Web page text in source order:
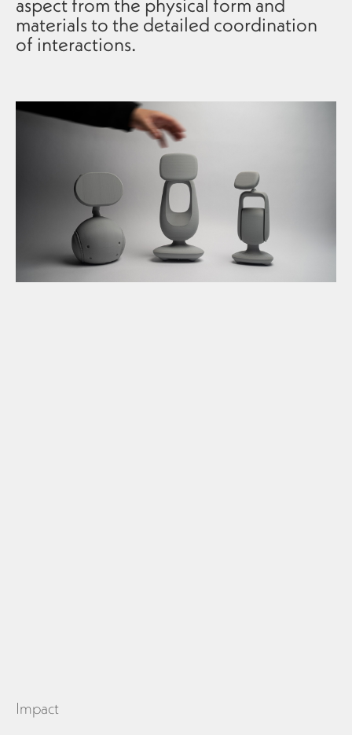
aspect from the physical form and
materials to the detailed coordination
of interactions.
Impact